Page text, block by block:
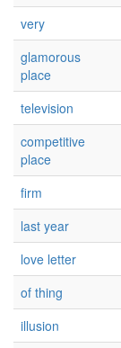
very
glamorous
place
television
competitive
place
firm
last year
love letter
of thing
illusion